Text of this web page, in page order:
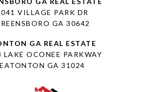
VILLAGE PARK DR
GA 30642
LAKE OCONEE PARKWAY
EATONTON GA 31024